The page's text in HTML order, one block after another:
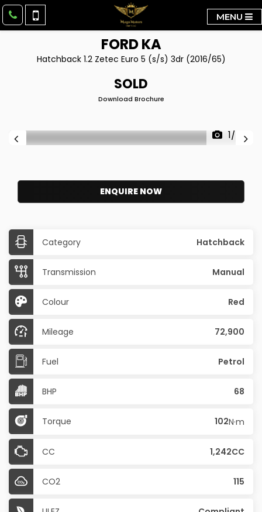
MENU
FORDKA
Hatchback 1.2 Zetec Euro 5 (s/s) 3dr (2016/65)
SOLD
Download Brochure
1/34
ENQUIRE NOW
Category Hatchback
Transmission Manual
Colour Red
Mileage 72,900
Fuel Petrol
BHP 68
Torque 102N·m
CC 1,242CC
CO2 115